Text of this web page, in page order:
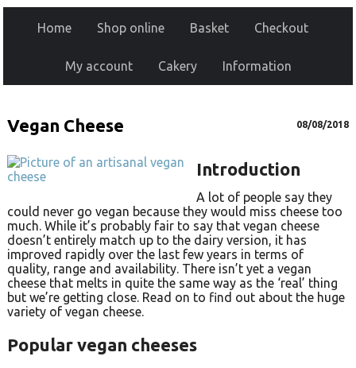
Home Shop online Basket Checkout
My account Cakery Information
Vegan Cheese 08/08/2018
Introduction
A lot of people say they
could never go vegan because they would miss cheese too
much. While it’s probably fair to say that vegan cheese
doesn’t entirely match up to the dairy version, it has
improved rapidly over the last few years in terms of
quality, range and availability. There isn’t yet a vegan
cheese that melts in quite the same way as the ‘real’ thing
but we’re getting close. Read on to find out about the huge
variety of vegan cheese.
Popular vegan cheeses